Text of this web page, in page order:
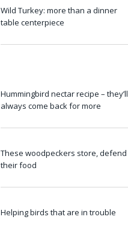
Wild Turkey: more than a dinner
table centerpiece
Hummingbird nectar recipe – they’ll
always come back for more
These woodpeckers store, defend
their food
Helping birds that are in trouble